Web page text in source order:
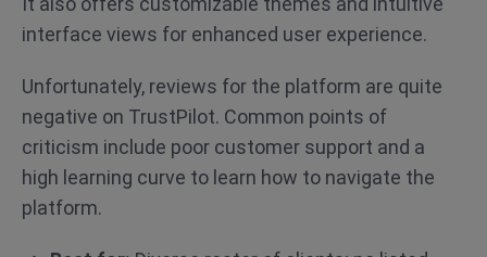
interface views for enhanced user experience.
Unfortunately, reviews for the platform are quite
negative on TrustPilot. Common points of
criticism include poor customer support and a
high learning curve to learn how to navigate the
platform.